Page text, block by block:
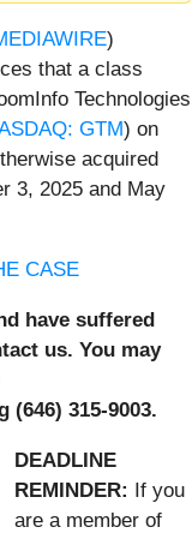
)
that a class
Technologies
GTM) on
acquired
3, 2025 and May
CASE
have suffered
us. You may
(646) 315-9003.
DEADLINE
REMINDER: If you
are a member of